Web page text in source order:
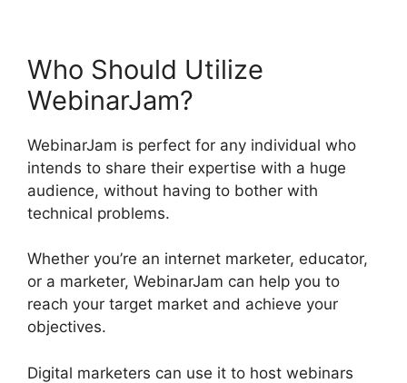
Who Should Utilize
WebinarJam?
WebinarJam is perfect for any individual who
intends to share their expertise with a huge
audience, without having to bother with
technical problems.
Whether you’re an internet marketer, educator,
or a marketer, WebinarJam can help you to
reach your target market and achieve your
objectives.
Digital marketers can use it to host webinars